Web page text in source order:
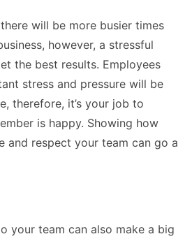
will be more busier times
however, a stressful
the best results. Employees
stress and pressure will be
therefore, it’s your job to
is happy. Showing how
and respect your team can go a
your team can also make a big